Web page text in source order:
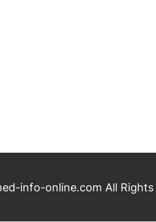
info-online.com All Rights